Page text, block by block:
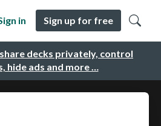
decks privately, control
hide ads and more …
in Sign up for free